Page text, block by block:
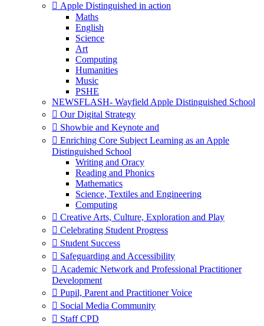
 Apple Distinguished in action
Maths
English
Science
Art
Computing
Humanities
Music
PSHE
NEWSFLASH- Wayfield Apple Distinguished School
 Our Digital Strategy
 Showbie and Keynote and
 Enriching Core Subject Learning as an Apple
Distinguished School
Writing and Oracy
Reading and Phonics
Mathematics
Science, Textiles and Engineering
Computing
 Creative Arts, Culture, Exploration and Play
 Celebrating Student Progress
 Student Success
 Safeguarding and Accessibility
 Academic Network and Professional Practitioner
Development
 Pupil, Parent and Practitioner Voice
 Social Media Community
 Staff CPD